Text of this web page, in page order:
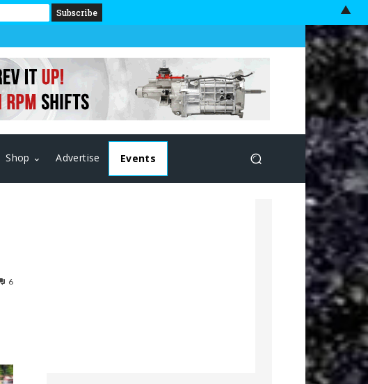
Shop Advertise Events
6
▲